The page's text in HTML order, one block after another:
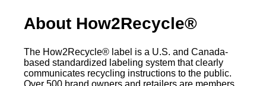
About How2Recycle®
The How2Recycle® label is a U.S. and Canada-
based standardized labeling system that clearly
communicates recycling instructions to the public.
Over 500 brand owners and retailers are members